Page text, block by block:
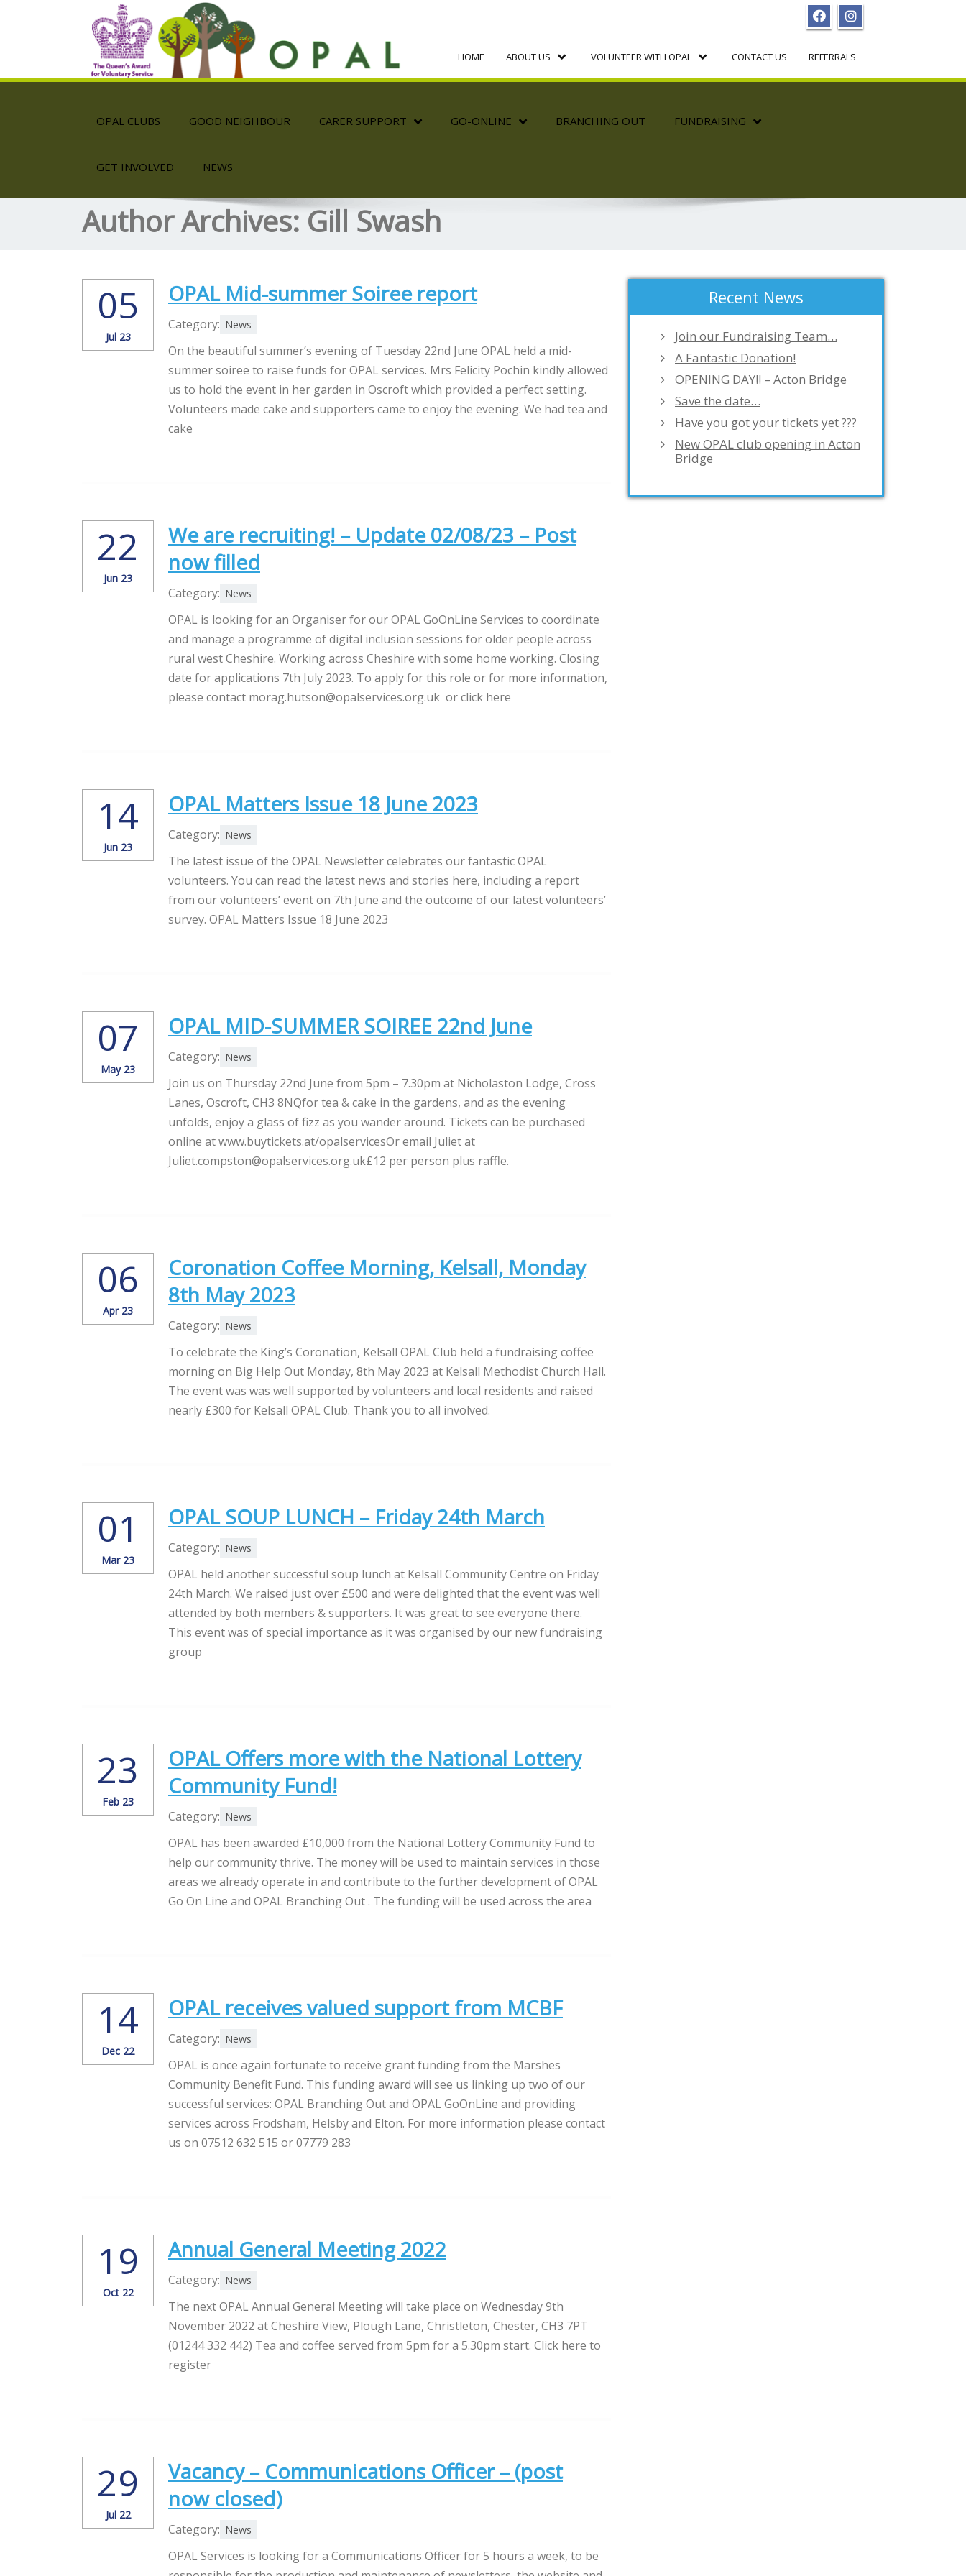
HOME ABOUT US VOLUNTEER WITH OPAL CONTACT US REFERRALS
OPAL CLUBS GOOD NEIGHBOUR CARER SUPPORT GO-ONLINE BRANCHING OUT FUNDRAISING
GET INVOLVED NEWS
Author Archives: Gill Swash
05
Jul 23
OPAL Mid-summer Soiree report
Category: News
On the beautiful summer’s evening of Tuesday 22nd June OPAL held a mid-
summer soiree to raise funds for OPAL services. Mrs Felicity Pochin kindly allowed
us to hold the event in her garden in Oscroft which provided a perfect setting.
Volunteers made cake and supporters came to enjoy the evening. We had tea and
cake
22
Jun 23
We are recruiting! – Update 02/08/23 – Post
now filled
Category: News
OPAL is looking for an Organiser for our OPAL GoOnLine Services to coordinate
and manage a programme of digital inclusion sessions for older people across
rural west Cheshire. Working across Cheshire with some home working. Closing
date for applications 7th July 2023. To apply for this role or for more information,
please contact morag.hutson@opalservices.org.uk or click here
14
Jun 23
OPAL Matters Issue 18 June 2023
Category: News
The latest issue of the OPAL Newsletter celebrates our fantastic OPAL
volunteers. You can read the latest news and stories here, including a report
from our volunteers’ event on 7th June and the outcome of our latest volunteers’
survey. OPAL Matters Issue 18 June 2023
07
May 23
OPAL MID-SUMMER SOIREE 22nd June
Category: News
Join us on Thursday 22nd June from 5pm – 7.30pm at Nicholaston Lodge, Cross
Lanes, Oscroft, CH3 8NQfor tea & cake in the gardens, and as the evening
unfolds, enjoy a glass of fizz as you wander around. Tickets can be purchased
online at www.buytickets.at/opalservicesOr email Juliet at
Juliet.compston@opalservices.org.uk£12 per person plus raffle.
06
Apr 23
Coronation Coffee Morning, Kelsall, Monday
8th May 2023
Category: News
To celebrate the King’s Coronation, Kelsall OPAL Club held a fundraising coffee
morning on Big Help Out Monday, 8th May 2023 at Kelsall Methodist Church Hall.
The event was was well supported by volunteers and local residents and raised
nearly £300 for Kelsall OPAL Club. Thank you to all involved.
01
Mar 23
OPAL SOUP LUNCH – Friday 24th March
Category: News
OPAL held another successful soup lunch at Kelsall Community Centre on Friday
24th March. We raised just over £500 and were delighted that the event was well
attended by both members & supporters. It was great to see everyone there.
This event was of special importance as it was organised by our new fundraising
group
23
Feb 23
OPAL Offers more with the National Lottery
Community Fund!
Category: News
OPAL has been awarded £10,000 from the National Lottery Community Fund to
help our community thrive. The money will be used to maintain services in those
areas we already operate in and contribute to the further development of OPAL
Go On Line and OPAL Branching Out . The funding will be used across the area
14
Dec 22
OPAL receives valued support from MCBF
Category: News
OPAL is once again fortunate to receive grant funding from the Marshes
Community Benefit Fund. This funding award will see us linking up two of our
successful services: OPAL Branching Out and OPAL GoOnLine and providing
services across Frodsham, Helsby and Elton. For more information please contact
us on 07512 632 515 or 07779 283
19
Oct 22
Annual General Meeting 2022
Category: News
The next OPAL Annual General Meeting will take place on Wednesday 9th
November 2022 at Cheshire View, Plough Lane, Christleton, Chester, CH3 7PT
(01244 332 442) Tea and coffee served from 5pm for a 5.30pm start. Click here to
register
29
Jul 22
Vacancy – Communications Officer – (post
now closed)
Category: News
OPAL Services is looking for a Communications Officer for 5 hours a week, to be
Recent News
Join our Fundraising Team…
A Fantastic Donation!
OPENING DAY!! – Acton Bridge
Save the date…
Have you got your tickets yet ???
New OPAL club opening in Acton
Bridge